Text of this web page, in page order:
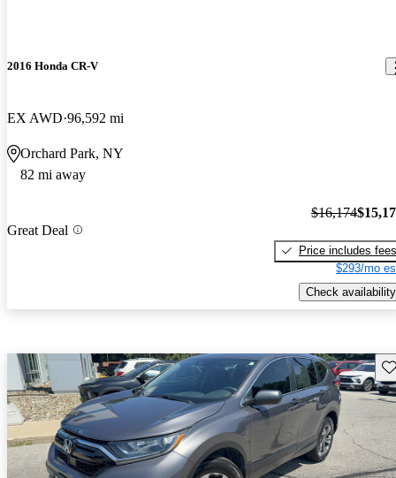
2016 Honda CR-V
EX AWD 96,592 mi
Orchard Park, NY
82 mi away
Great Deal
$16,174
Price includes fees
$293/mo
Check availability